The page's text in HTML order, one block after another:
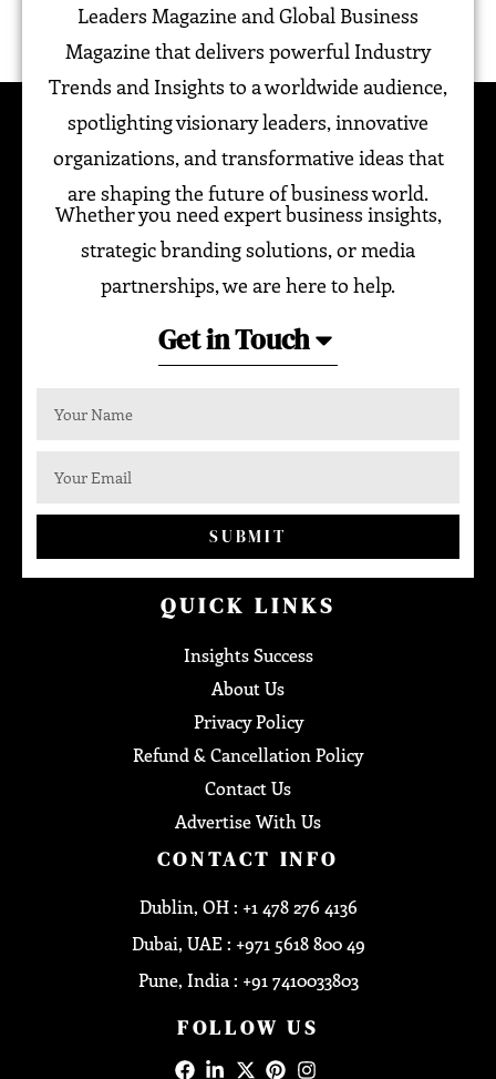
Leaders Magazine and Global Business
Magazine that delivers powerful Industry
Trends and Insights to a worldwide audience,
spotlighting visionary leaders, innovative
organizations, and transformative ideas that
are shaping the future of business world.
Whether you need expert business insights,
strategic branding solutions, or media
partnerships, we are here to help.
Get in Touch
SUBMIT
QUICK LINKS
Insights Success
About Us
Privacy Policy
Refund & Cancellation Policy
Contact Us
Advertise With Us
CONTACT INFO
Dublin, OH : +1 478 276 4136
Dubai, UAE : +971 5618 800 49
Pune, India : +91 7410033803
FOLLOW US